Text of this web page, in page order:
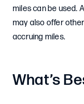
miles can be used.
may also offer
accruing miles.
What’s